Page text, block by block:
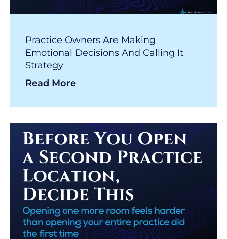
Practice Owners Are Making
Emotional Decisions And Calling It
Strategy
Read More